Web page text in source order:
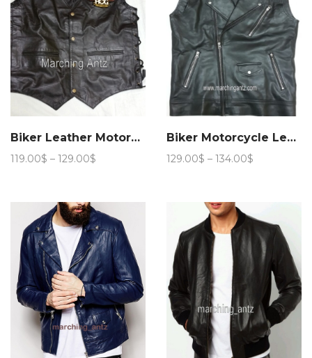
Biker Leather Motorcycle Vest
119.00$ – 129.00$
through
129.00$
Biker Motorcycle Leather Vest Asy
129.00$ – 134.00$